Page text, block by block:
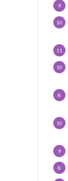
9
10
11
10
8
10
9
8